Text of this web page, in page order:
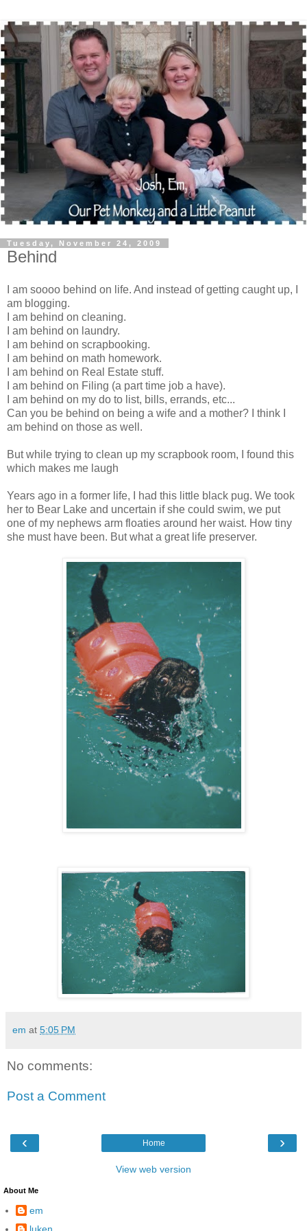
Tuesday, November 24, 2009
Behind
I am soooo behind on life. And instead of getting caught up, I
am blogging.
I am behind on cleaning.
I am behind on laundry.
I am behind on scrapbooking.
I am behind on math homework.
I am behind on Real Estate stuff.
I am behind on Filing (a part time job a have).
I am behind on my do to list, bills, errands, etc...
Can you be behind on being a wife and a mother? I think I
am behind on those as well.
But while trying to clean up my scrapbook room, I found this
which makes me laugh
Years ago in a former life, I had this little black pug. We took
her to Bear Lake and uncertain if she could swim, we put
one of my nephews arm floaties around her waist. How tiny
she must have been. But what a great life preserver.
em at 5:05 PM
No comments:
Post a Comment
‹ ›
Home
View web version
About Me
em